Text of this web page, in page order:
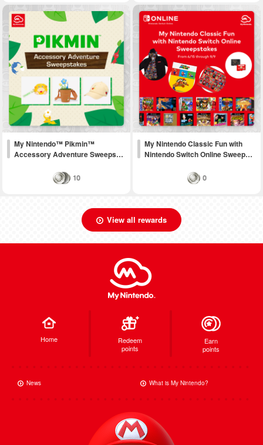
My Nintendo™ Pikmin™
Accessory Adventure Sweeps…
10
My Nintendo Classic Fun with
Nintendo Switch Online Sweep…
0
View all rewards
Home
Redeem
points
Earn
points
News What is My Nintendo?